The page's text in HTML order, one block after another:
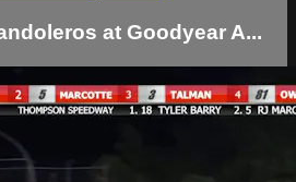
at Goodyear A...